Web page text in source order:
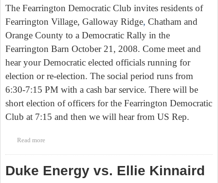
The Fearrington Democratic Club invites residents of
Fearrington Village, Galloway Ridge, Chatham and
Orange County to a Democratic Rally in the
Fearrington Barn October 21, 2008. Come meet and
hear your Democratic elected officials running for
election or re-election. The social period runs from
6:30-7:15 PM with a cash bar service. There will be
short election of officers for the Fearrington Democratic
Club at 7:15 and then we will hear from US Rep.
Read more
Duke Energy vs. Ellie Kinnaird